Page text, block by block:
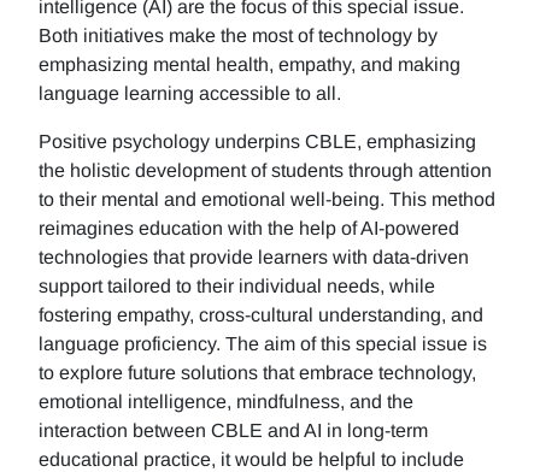
intelligence (AI) are the focus of this special issue.
Both initiatives make the most of technology by
emphasizing mental health, empathy, and making
language learning accessible to all.
Positive psychology underpins CBLE, emphasizing
the holistic development of students through attention
to their mental and emotional well-being. This method
reimagines education with the help of AI-powered
technologies that provide learners with data-driven
support tailored to their individual needs, while
fostering empathy, cross-cultural understanding, and
language proficiency. The aim of this special issue is
to explore future solutions that embrace technology,
emotional intelligence, mindfulness, and the
interaction between CBLE and AI in long-term
educational practice, it would be helpful to include